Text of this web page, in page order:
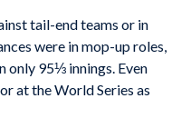
tail-end teams or in
were in mop-up roles,
only 95⅓ innings. Even
at the World Series as